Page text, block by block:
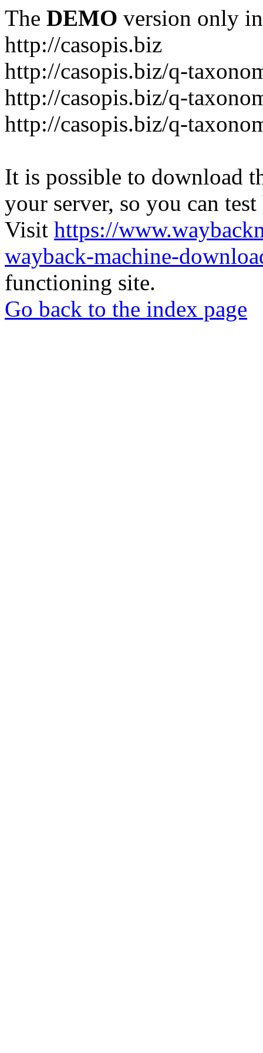
The DEMO version only
http://casopis.biz
http://casopis.biz/q-
http://casopis.biz/q-
http://casopis.biz/q-
It is possible to download
your server, so you can
Visit https://
wayback-machine-
functioning site.
Go back to the index page